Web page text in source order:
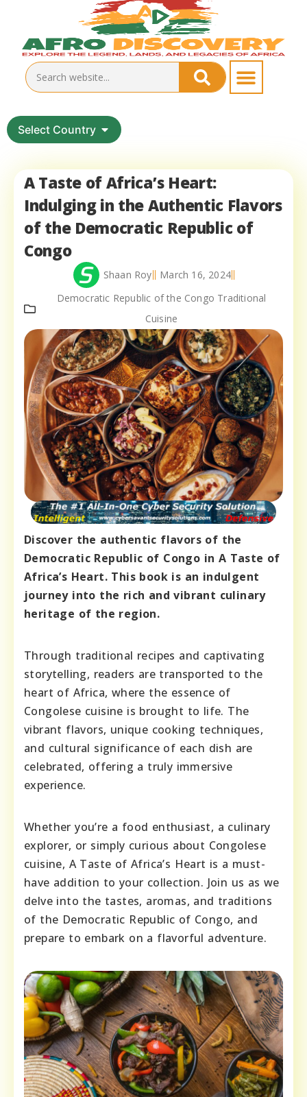
Select Country
A Taste of Africa’s Heart:
Indulging in the Authentic Flavors
of the Democratic Republic of
Congo
Shaan Roy
March 16, 2024
Democratic Republic of the Congo Traditional
Cuisine
Discover the authentic flavors of the
Democratic Republic of Congo in A Taste of
Africa’s Heart. This book is an indulgent
journey into the rich and vibrant culinary
heritage of the region.
Through traditional recipes and captivating
storytelling, readers are transported to the
heart of Africa, where the essence of
Congolese cuisine is brought to life. The
vibrant flavors, unique cooking techniques,
and cultural significance of each dish are
celebrated, offering a truly immersive
experience.
Whether you’re a food enthusiast, a culinary
explorer, or simply curious about Congolese
cuisine, A Taste of Africa’s Heart is a must-
have addition to your collection. Join us as we
delve into the tastes, aromas, and traditions
of the Democratic Republic of Congo, and
prepare to embark on a flavorful adventure.